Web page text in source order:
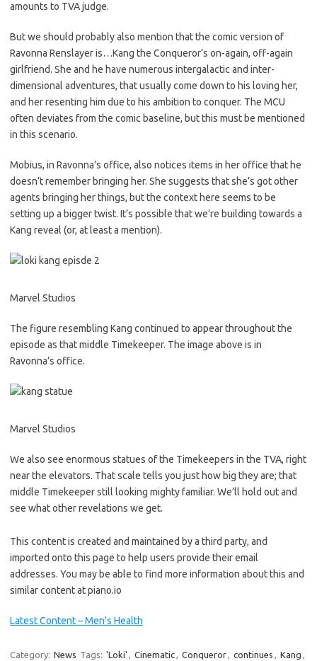
amounts to TVA judge.
But we should probably also mention that the comic version of
Ravonna Renslayer is…Kang the Conqueror’s on-again, off-again
girlfriend. She and he have numerous intergalactic and inter-
dimensional adventures, that usually come down to his loving her,
and her resenting him due to his ambition to conquer. The MCU
often deviates from the comic baseline, but this must be mentioned
in this scenario.
Mobius, in Ravonna’s office, also notices items in her office that he
doesn’t remember bringing her. She suggests that she’s got other
agents bringing her things, but the context here seems to be
setting up a bigger twist. It’s possible that we’re building towards a
Kang reveal (or, at least a mention).
Marvel Studios
The figure resembling Kang continued to appear throughout the
episode as that middle Timekeeper. The image above is in
Ravonna’s office.
Marvel Studios
We also see enormous statues of the Timekeepers in the TVA, right
near the elevators. That scale tells you just how big they are; that
middle Timekeeper still looking mighty familiar. We’ll hold out and
see what other revelations we get.
This content is created and maintained by a third party, and
imported onto this page to help users provide their email
addresses. You may be able to find more information about this and
similar content at piano.io
Latest Content – Men's Health
Category: News Tags: 'Loki' , Cinematic, Conqueror, continues , Kang ,